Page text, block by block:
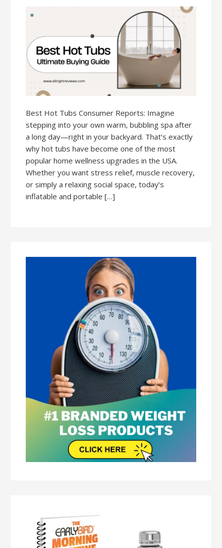
Best Hot Tubs Consumer Reports: Imagine
stepping into your own warm, bubbling spa after
a long day—right in your backyard. That’s exactly
why hot tubs have become one of the most
popular home wellness upgrades in the USA.
Whether you want stress relief, muscle recovery,
or simply a relaxing social space, today’s
inflatable and portable […]